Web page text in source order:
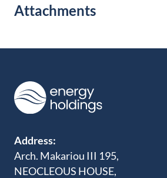
Attachments
Address:
Arch. Makariou III 195,
NEOCLEOUS HOUSE,